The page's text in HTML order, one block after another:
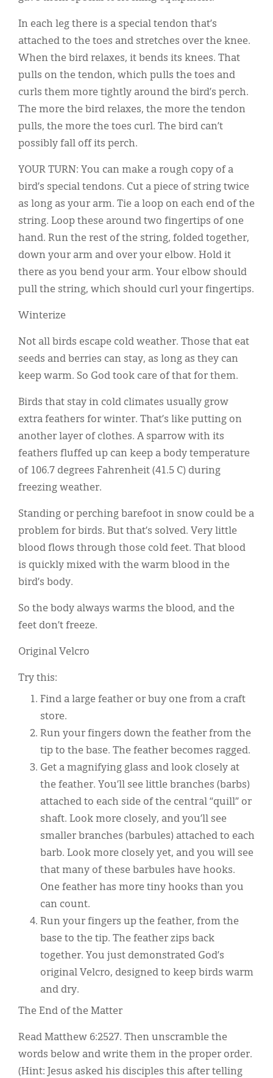
In each leg there is a special tendon that’s
attached to the toes and stretches over the knee.
When the bird relaxes, it bends its knees. That
pulls on the tendon, which pulls the toes and
curls them more tightly around the bird’s perch.
The more the bird relaxes, the more the tendon
pulls, the more the toes curl. The bird can’t
possibly fall off its perch.
YOUR TURN: You can make a rough copy of a
bird’s special tendons. Cut a piece of string twice
as long as your arm. Tie a loop on each end of the
string. Loop these around two fingertips of one
hand. Run the rest of the string, folded together,
down your arm and over your elbow. Hold it
there as you bend your arm. Your elbow should
pull the string, which should curl your fingertips.
Winterize
Not all birds escape cold weather. Those that eat
seeds and berries can stay, as long as they can
keep warm. So God took care of that for them.
Birds that stay in cold climates usually grow
extra feathers for winter. That’s like putting on
another layer of clothes. A sparrow with its
feathers fluffed up can keep a body temperature
of 106.7 degrees Fahrenheit (41.5 C) during
freezing weather.
Standing or perching barefoot in snow could be a
problem for birds. But that’s solved. Very little
blood flows through those cold feet. That blood
is quickly mixed with the warm blood in the
bird’s body.
So the body always warms the blood, and the
feet don’t freeze.
Original Velcro
Try this:
Find a large feather or buy one from a craft
store.
Run your fingers down the feather from the
tip to the base. The feather becomes ragged.
Get a magnifying glass and look closely at
the feather. You’ll see little branches (barbs)
attached to each side of the central “quill” or
shaft. Look more closely, and you’ll see
smaller branches (barbules) attached to each
barb. Look more closely yet, and you will see
that many of these barbules have hooks.
One feather has more tiny hooks than you
can count.
Run your fingers up the feather, from the
base to the tip. The feather zips back
together. You just demonstrated God’s
original Velcro, designed to keep birds warm
and dry.
The End of the Matter
Read Matthew 6:2527. Then unscramble the
words below and write them in the proper order.
(Hint: Jesus asked his disciples this after telling